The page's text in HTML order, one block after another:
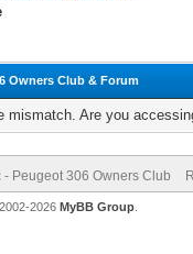
Owners Club & Forum
mismatch. Are you
- Peugeot 306 Owners Club
2002-2026 MyBB Group